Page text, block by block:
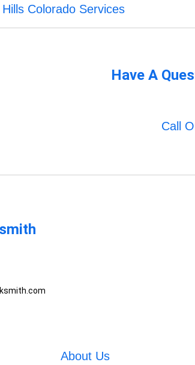
Colorado Services
Have A
Call
About Us